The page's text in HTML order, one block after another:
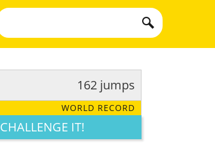
162 jumps
WORLD RECORD
CHALLENGE IT!